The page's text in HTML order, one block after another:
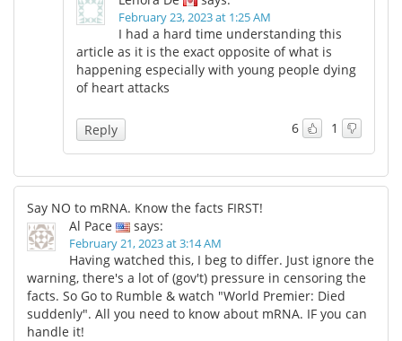
February 23, 2023 at 1:25 AM
I had a hard time understanding this
article as it is the exact opposite of what is
happening especially with young people dying
of heart attacks
6 1
Reply
Say NO to mRNA. Know the facts FIRST!
Al Pace
says:
February 21, 2023 at 3:14 AM
Having watched this, I beg to differ. Just ignore the
warning, there's a lot of (gov't) pressure in censoring the
facts. So Go to Rumble & watch "World Premier: Died
suddenly". All you need to know about mRNA. IF you can
handle it!